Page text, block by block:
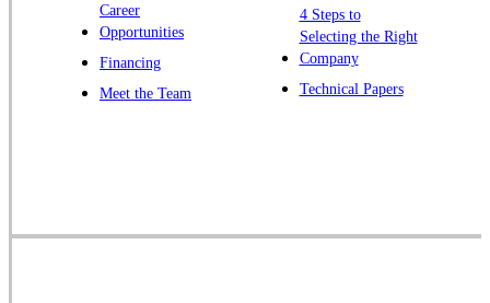
Zarephath
Our Locations:
Career
Opportunities
Financing
Meet the Team
4 Steps to
Selecting the Right
Company
Technical Papers